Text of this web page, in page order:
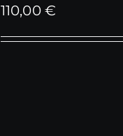
110,00€